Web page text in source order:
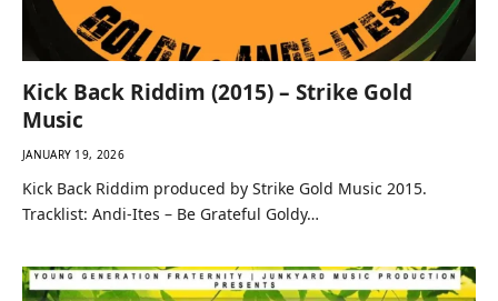
Kick Back Riddim (2015) – Strike Gold
Music
JANUARY 19, 2026
Kick Back Riddim produced by Strike Gold Music 2015.
Tracklist: Andi-Ites – Be Grateful Goldy…